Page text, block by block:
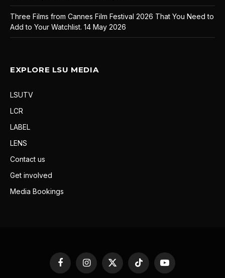
Three Films from Cannes Film Festival 2026 That You Need to
Add to Your Watchlist. 14 May 2026
EXPLORE LSU MEDIA
LSUTV
LCR
LABEL
LENS
Contact us
Get involved
Media Bookings
FacebookInstagram
X
(Twitter)
TikTok YouTube